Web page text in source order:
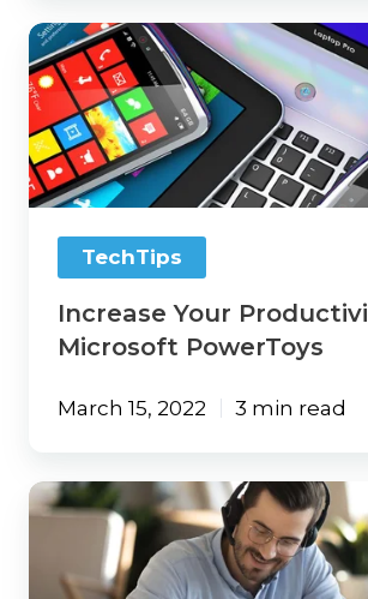
Increase
Your
Productivity
with
Microsoft
PowerToys
TechTips
Increase Your
Microsoft PowerToys
March 15, 2022 3 min read
How
To
Transcribe